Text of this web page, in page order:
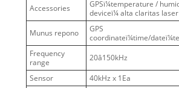
Accessories
GPSï¼temperature /
deviceï¼ alta claritas
Munus repono
GPS
coordinateï¼time/
Frequency
range
20â150kHz
Sensor
40kHz x 1Ea